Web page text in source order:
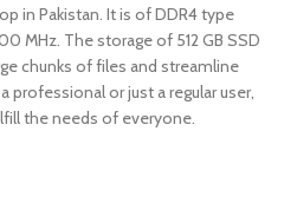
in Pakistan. It is of DDR4 type
MHz. The storage of 512 GB SSD
chunks of files and streamline
professional or just a regular user,
the needs of everyone.